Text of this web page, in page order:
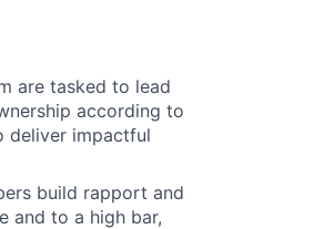
are tasked to lead
according to
deliver impactful
build rapport and
and to a high bar,